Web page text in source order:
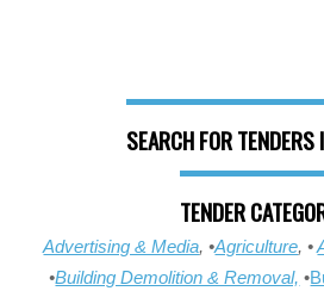
SEARCH FOR TENDERS
TENDER
Advertising & Media, •Agriculture, •
•Building Demolition & Removal, •